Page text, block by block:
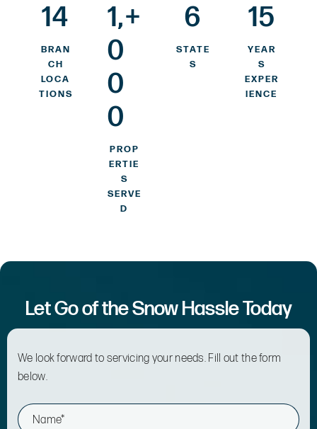
14
BRAN
CH
LOCA
TIONS
1,
0
0
0
+
PROP
ERTIE
S
SERVE
D
6
STATE
S
15
YEAR
S
EXPER
IENCE
Let Go of the Snow Hassle Today
We look forward to servicing your needs. Fill out the form
below.
N
a